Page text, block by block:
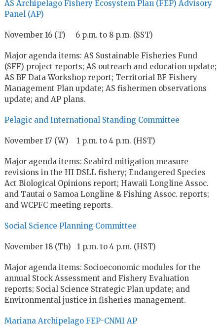
AS Archipelago Fishery Ecosystem Plan (FEP) Advisory
Panel (AP)
November 16 (T) 6 p.m. to 8 p.m. (SST)
Major agenda items: AS Sustainable Fisheries Fund
(SFF) project reports; AS outreach and education update;
AS BF Data Workshop report; Territorial BF Fishery
Management Plan update; AS fishermen observations
update; and AP plans.
Pelagic and International Standing Committee
November 17 (W) 1 p.m. to 4 p.m. (HST)
Major agenda items: Seabird mitigation measure
revisions in the HI DSLL fishery; Endangered Species
Act Biological Opinions report; Hawaii Longline Assoc.
and Tautai o Samoa Longline & Fishing Assoc. reports;
and WCPFC meeting reports.
Social Science Planning Committee
November 18 (Th) 1 p.m. to 4 p.m. (HST)
Major agenda items: Socioeconomic modules for the
annual Stock Assessment and Fishery Evaluation
reports; Social Science Strategic Plan update; and
Environmental justice in fisheries management.
Mariana Archipelago FEP-CNMI AP